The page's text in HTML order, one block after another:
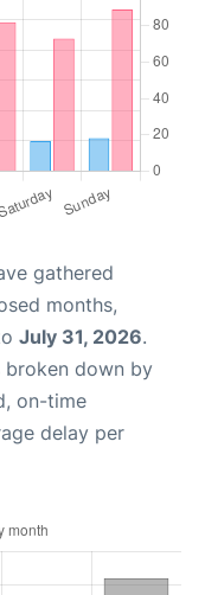
gathered
months,
July 31, 2026.
broken down by
on-time
delay per